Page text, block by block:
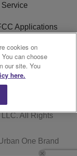
Service
Applications
File
LLC. All Rights
One Brand
cookies on
can choose
our site. You
here.